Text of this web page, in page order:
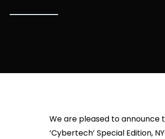
We are pleased to announce
‘Cybertech’ Special Edition,